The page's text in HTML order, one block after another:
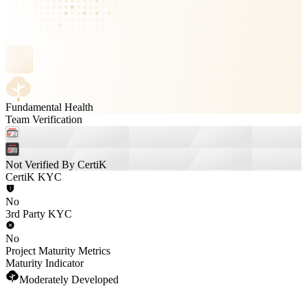
Fundamental Health
Team Verification
Not Verified By CertiK
CertiK KYC
No
3rd Party KYC
No
Project Maturity Metrics
Maturity Indicator
Moderately Developed